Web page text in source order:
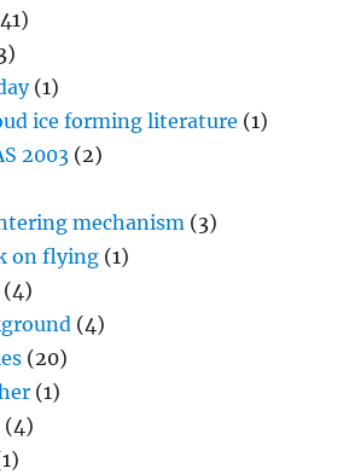
(1)
ice forming literature (1)
2003 (2)
mechanism (3)
on flying (1)
(4)
(4)
(20)
(1)
(4)